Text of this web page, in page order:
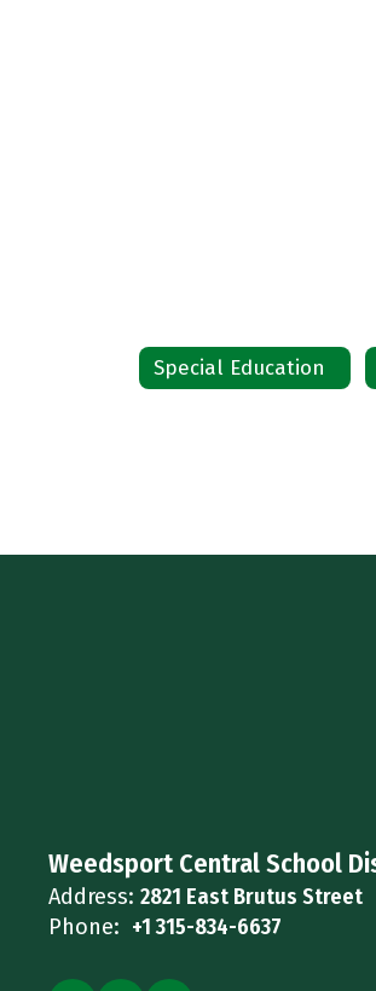
Special Education
Weedsport Central School
Address: 2821 East Brutus Street
Phone: +1 315-834-6637